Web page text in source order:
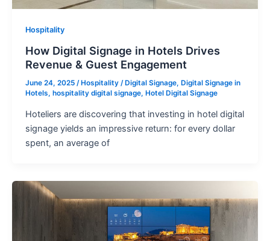
Hospitality
How Digital Signage in Hotels Drives
Revenue & Guest Engagement
June 24, 2025 /Hospitality/Digital Signage, Digital Signage in
Hotels, hospitality digital signage, Hotel Digital Signage
Hoteliers are discovering that investing in hotel digital
signage yields an impressive return: for every dollar
spent, an average of